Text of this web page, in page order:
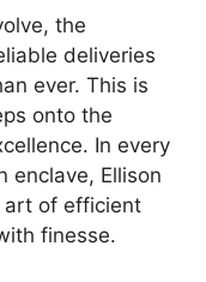
the
deliveries
ever. This is
onto the
In every
enclave, Ellison
art of efficient
finesse.